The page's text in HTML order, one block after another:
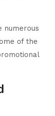
numerous
of the